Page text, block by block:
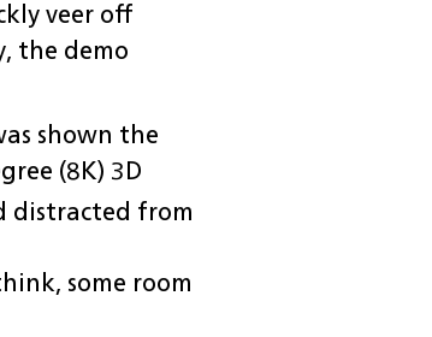
veer off
the demo
shown the
(8K) 3D
distracted from
some room